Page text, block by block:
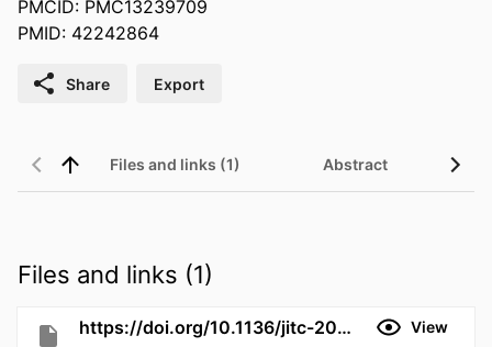
PMCID: PMC13239709
PMID: 42242864
Share Export
Files and links (1) Abstract
Files and links (1)
https://doi.org/10.1136/jitc-2025-014681 View